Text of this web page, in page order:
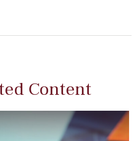
Content